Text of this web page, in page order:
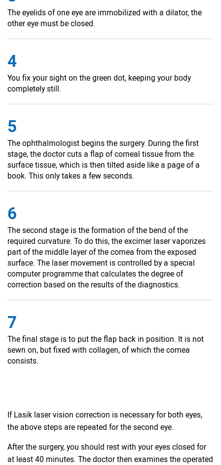
The eyelids of one eye are immobilized with a dilator, the
other eye must be closed.
4
You fix your sight on the green dot, keeping your body
completely still.
5
The ophthalmologist begins the surgery. During the first
stage, the doctor cuts a flap of corneal tissue from the
surface tissue, which is then tilted aside like a page of a
book. This only takes a few seconds.
6
The second stage is the formation of the bend of the
required curvature. To do this, the excimer laser vaporizes
part of the middle layer of the cornea from the exposed
surface. The laser movement is controlled by a special
computer programme that calculates the degree of
correction based on the results of the diagnostics.
7
The final stage is to put the flap back in position. It is not
sewn on, but fixed with collagen, of which the cornea
consists.
If Lasik laser vision correction is necessary for both eyes,
the above steps are repeated for the second eye.
After the surgery, you should rest with your eyes closed for
at least 40 minutes. The doctor then examines the operated